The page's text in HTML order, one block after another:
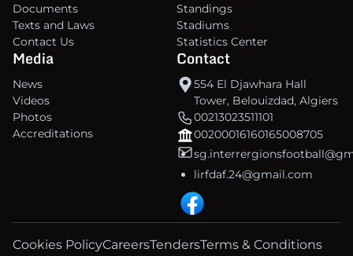
Documents
Texts and Laws
Contact Us
Standings
Stadiums
Statistics Center
Media
News
Videos
Photos
Accreditations
Contact
554 El Djawhara Hall
Tower, Belouizdad, Algiers
00213023511101
00200016160165008705
lirfdaf.24@gmail.com
Cookies PolicyCareersTendersTerms & Conditions